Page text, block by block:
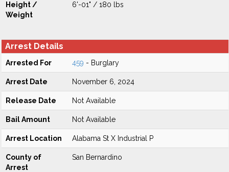
Height /
Weight
6'-01" / 180 lbs
Arrest Details
Arrested For 459 - Burglary
Arrest Date November 6, 2024
Release Date Not Available
Bail Amount Not Available
Arrest Location Alabama St X Industrial P
County of
Arrest
San Bernardino